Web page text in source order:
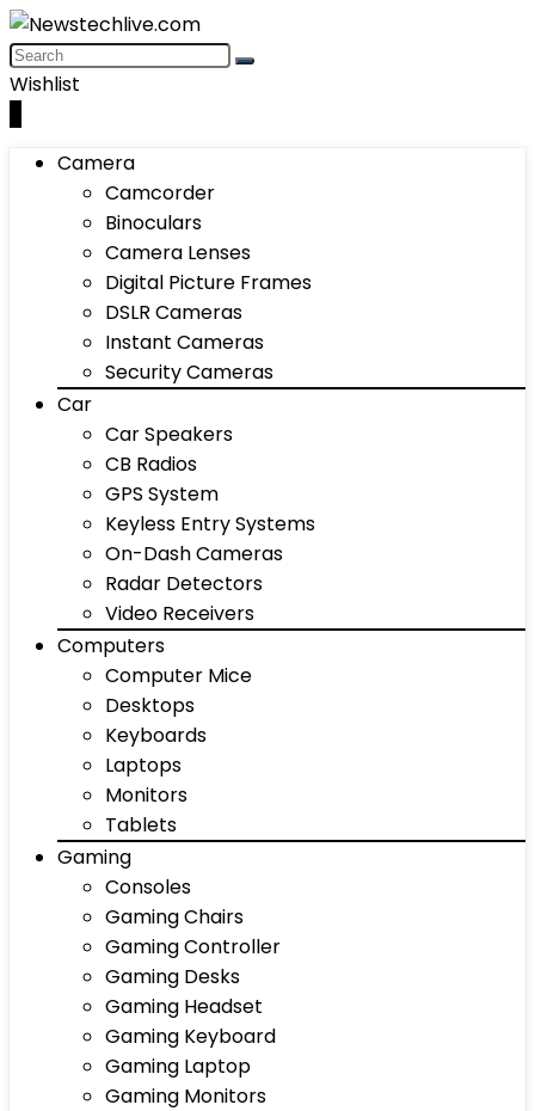
Wishlist
Camera
Camcorder
Binoculars
Camera Lenses
Digital Picture Frames
DSLR Cameras
Instant Cameras
Security Cameras
Car
Car Speakers
CB Radios
GPS System
Keyless Entry Systems
On-Dash Cameras
Radar Detectors
Video Receivers
Computers
Computer Mice
Desktops
Keyboards
Laptops
Monitors
Tablets
Gaming
Consoles
Gaming Chairs
Gaming Controller
Gaming Desks
Gaming Headset
Gaming Keyboard
Gaming Laptop
Gaming Monitors